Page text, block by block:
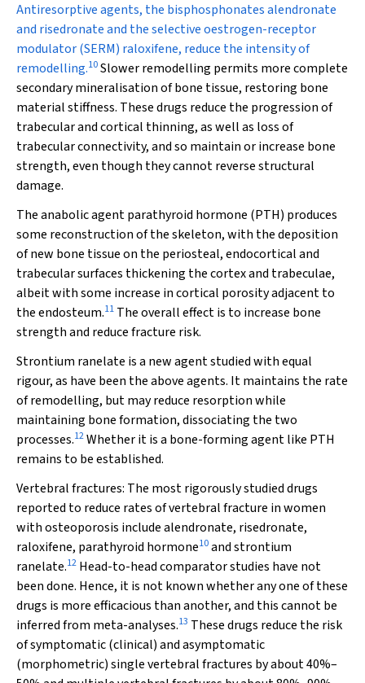
Antiresorptive agents, the bisphosphonates alendronate
and risedronate and the selective oestrogen-receptor
modulator (SERM) raloxifene, reduce the intensity of
remodelling.10Slower remodelling permits more complete
secondary mineralisation of bone tissue, restoring bone
material stiffness. These drugs reduce the progression of
trabecular and cortical thinning, as well as loss of
trabecular connectivity, and so maintain or increase bone
strength, even though they cannot reverse structural
damage.
The anabolic agent parathyroid hormone (PTH) produces
some reconstruction of the skeleton, with the deposition
of new bone tissue on the periosteal, endocortical and
trabecular surfaces thickening the cortex and trabeculae,
albeit with some increase in cortical porosity adjacent to
the endosteum.11 The overall effect is to increase bone
strength and reduce fracture risk.
Strontium ranelate is a new agent studied with equal
rigour, as have been the above agents. It maintains the rate
of remodelling, but may reduce resorption while
maintaining bone formation, dissociating the two
processes.12Whether it is a bone-forming agent like PTH
remains to be established.
Vertebral fractures: The most rigorously studied drugs
reported to reduce rates of vertebral fracture in women
with osteoporosis include alendronate, risedronate,
raloxifene, parathyroid hormone10and strontium
ranelate.12 Head-to-head comparator studies have not
been done. Hence, it is not known whether any one of these
drugs is more efficacious than another, and this cannot be
inferred from meta-analyses.13 These drugs reduce the risk
of symptomatic (clinical) and asymptomatic
(morphometric) single vertebral fractures by about 40%–